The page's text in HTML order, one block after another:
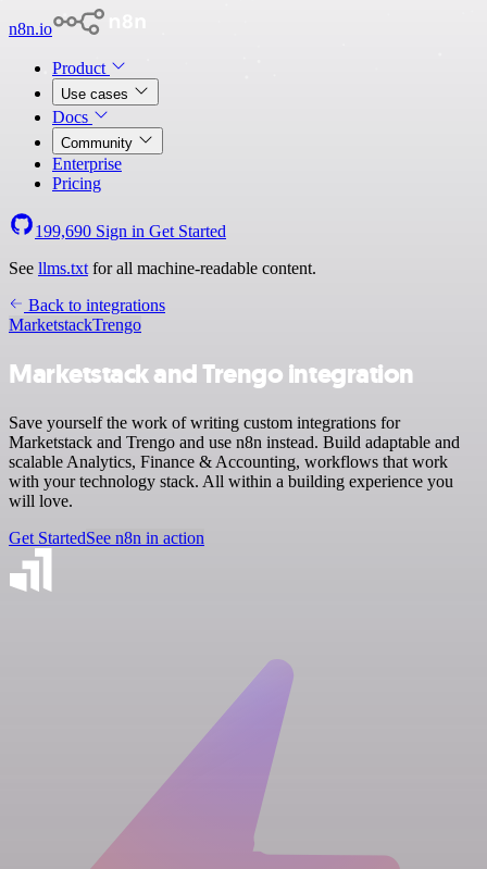
n8n.io
Product
Use cases
Docs
Community
Enterprise
Pricing
199,690 Sign in Get Started
See llms.txt for all machine-readable content.
Back to integrations
MarketstackTrengo
Marketstack and Trengo integration
Save yourself the work of writing custom integrations for
Marketstack and Trengo and use n8n instead. Build adaptable and
scalable Analytics, Finance & Accounting, workflows that work
with your technology stack. All within a building experience you
will love.
Get StartedSee n8n in action